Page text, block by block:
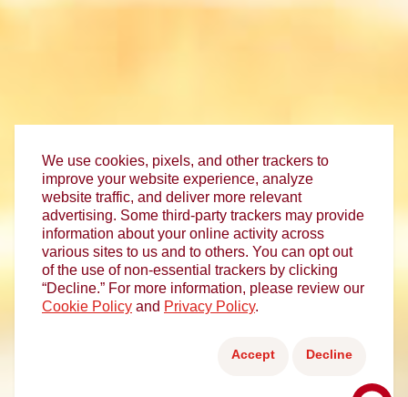
We use cookies, pixels, and other trackers to
improve your website experience, analyze
website traffic, and deliver more relevant
advertising. Some third-party trackers may provide
information about your online activity across
various sites to us and to others. You can opt out
of the use of non-essential trackers by clicking
“Decline.” For more information, please review our
Cookie Policy and Privacy Policy.
Accept Decline